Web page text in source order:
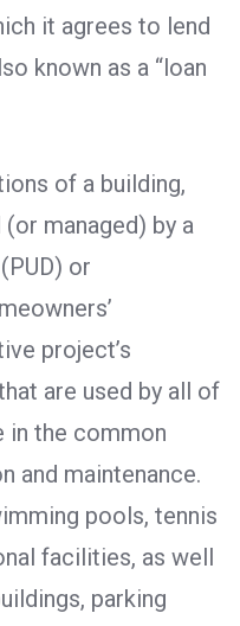
it agrees to lend
known as a “loan
of a building,
managed) by a
or
project’s
are used by all of
in the common
and maintenance.
pools, tennis
facilities, as well
parking